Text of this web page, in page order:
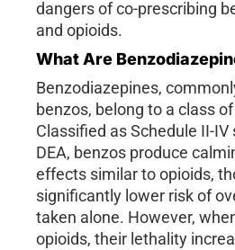
dangers of co-prescribing
and opioids.
What Are
Benzodiazepines,
benzos, belong to a class
Classified as Schedule II-
DEA, benzos produce
effects similar to opioids,
significantly lower risk of
taken alone. However,
opioids, their lethality